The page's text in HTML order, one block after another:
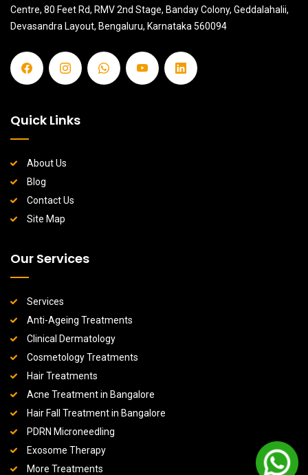
Centre, 80 Feet Rd, RMV 2nd Stage, Banday Colony, Geddalahalii,
Devasandra Layout, Bengaluru, Karnataka 560094
Quick Links
About Us
Blog
Contact Us
Site Map
Our Services
Services
Anti-Ageing Treatments
Clinical Dermatology
Cosmetology Treatments
Hair Treatments
Acne Treatment in Bangalore
Hair Fall Treatment in Bangalore
PDRN Microneedling
Exosome Therapy
More Treatments